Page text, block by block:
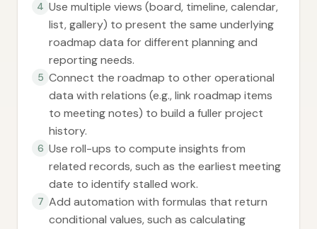
4 Use multiple views (board, timeline, calendar,
list, gallery) to present the same underlying
roadmap data for different planning and
reporting needs.
5 Connect the roadmap to other operational
data with relations (e.g., link roadmap items
to meeting notes) to build a fuller project
history.
6 Use roll-ups to compute insights from
related records, such as the earliest meeting
date to identify stalled work.
7 Add automation with formulas that return
conditional values, such as calculating